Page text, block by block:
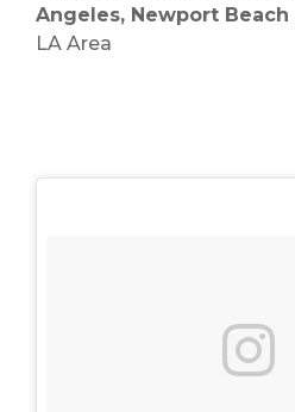
Angeles, Newport Beach
LA Area